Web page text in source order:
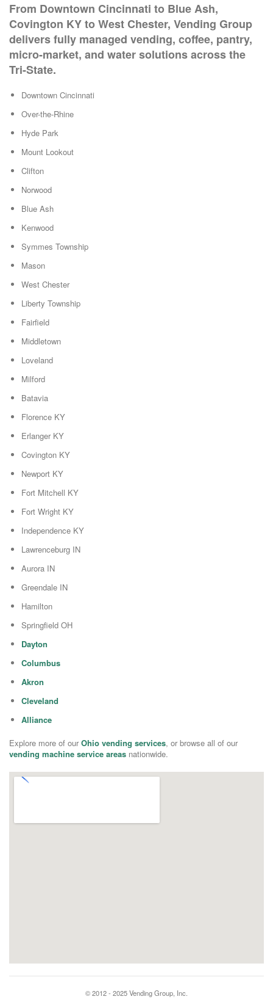
From Downtown Cincinnati to Blue Ash,
Covington KY to West Chester, Vending Group
delivers fully managed vending, coffee, pantry,
micro-market, and water solutions across the
Tri-State.
Downtown Cincinnati
Over-the-Rhine
Hyde Park
Mount Lookout
Clifton
Norwood
Blue Ash
Kenwood
Symmes Township
Mason
West Chester
Liberty Township
Fairfield
Middletown
Loveland
Milford
Batavia
Florence KY
Erlanger KY
Covington KY
Newport KY
Fort Mitchell KY
Fort Wright KY
Independence KY
Lawrenceburg IN
Aurora IN
Greendale IN
Hamilton
Springfield OH
Dayton
Columbus
Akron
Cleveland
Alliance
Explore more of our Ohio vending services, or browse all of our
vending machine service areas nationwide.
© 2012 - 2025 Vending Group, Inc.